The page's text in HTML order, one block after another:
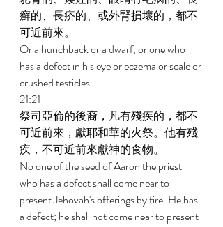
癬的、長疥的、或外腎損壞的，都不
可近前來。
Or a hunchback or a dwarf, or one who
has a defect in his eye or eczema or scale or
crushed testicles.
21:21
祭司亞倫的後裔，凡有殘疾的，都不
可近前來，獻耶和華的火祭。他有殘
疾，不可近前來獻神的食物。
No one of the seed of Aaron the priest
who has a defect shall come near to
present Jehovah's offerings by fire. He has
a defect; he shall not come near to present